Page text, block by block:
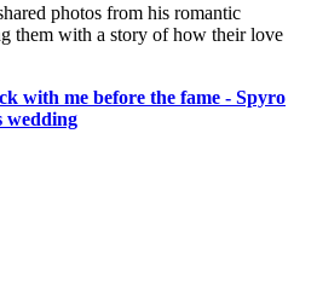
photos from his romantic
them with a story of how their love
with me before the fame - Spyro
wedding